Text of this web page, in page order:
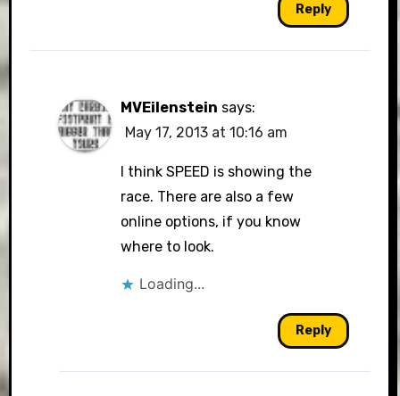
Reply
MVEilenstein says:
May 17, 2013 at 10:16 am
I think SPEED is showing the
race. There are also a few
online options, if you know
where to look.
Loading...
Reply